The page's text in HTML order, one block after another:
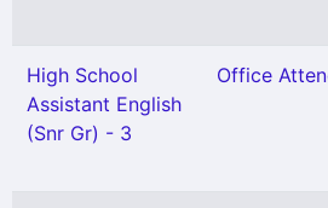
High School
Assistant English
(Snr Gr) - 3
Office